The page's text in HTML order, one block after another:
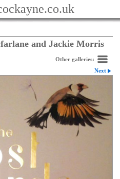
and Jackie Morris
Other galleries:
Next